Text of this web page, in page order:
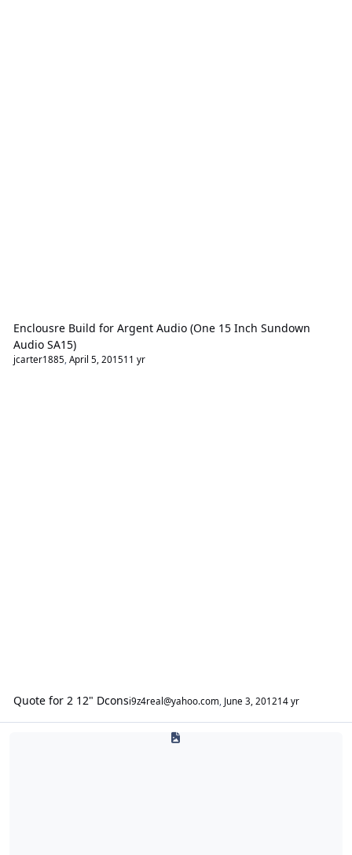
Enclousre Build for Argent Audio (One 15 Inch Sundown
Audio SA15)
jcarter1885 April 5, 201511 yr
Quote for 2 12" Dconsi9z4real@yahoo.com, June 3, 201214 yr